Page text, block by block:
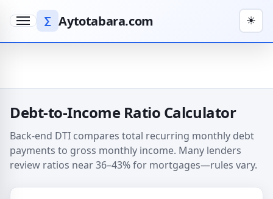
∑ Aytotabara.com
Menu ☀
Debt-to-Income Ratio Calculator
Back-end DTI compares total recurring monthly debt
payments to gross monthly income. Many lenders
review ratios near 36–43% for mortgages—rules vary.